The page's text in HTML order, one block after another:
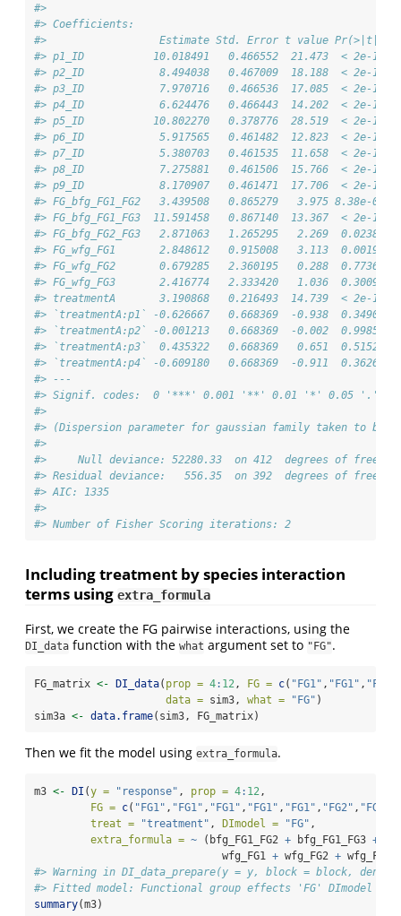
#>
#> Coefficients:
#>                  Estimate Std. Error t value
#> p1_ID           10.018491   0.466552  21.473  < 2e-16
#> p2_ID            8.494038   0.467009  18.188  < 2e-16
#> p3_ID            7.970716   0.466536  17.085  < 2e-16
#> p4_ID            6.624476   0.466443  14.202  < 2e-16
#> p5_ID           10.802270   0.378776  28.519  < 2e-16
#> p6_ID            5.917565   0.461482  12.823  < 2e-16
#> p7_ID            5.380703   0.461535  11.658  < 2e-16
#> p8_ID            7.275881   0.461506  15.766  < 2e-16
#> p9_ID            8.170907   0.461471  17.706  < 2e-16
#> FG_bfg_FG1_FG2   3.439508   0.865279   3.975 8.38e-05
#> FG_bfg_FG1_FG3  11.591458   0.867140  13.367  < 2e-16
#> FG_bfg_FG2_FG3   2.871063   1.265295   2.269
#> FG_wfg_FG1       2.848612   0.915008   3.113  0.00199
#> FG_wfg_FG2       0.679285   2.360195   0.288
#> FG_wfg_FG3       2.416774   2.333420   1.036
#> treatmentA       3.190868   0.216493  14.739  < 2e-16
#> `treatmentA:p1` -0.626667   0.668369  -0.938
#> `treatmentA:p2` -0.001213   0.668369  -0.002
#> `treatmentA:p3`  0.435322   0.668369   0.651
#> `treatmentA:p4` -0.609180   0.668369  -0.911
#> ---
#> Signif. codes:  0 '***' 0.001 '**' 0.01 '*' 0.05 '.'
#>
#> (Dispersion parameter for gaussian family taken to be
#>
#>     Null deviance: 52280.33  on 412  degrees of freedom
#> Residual deviance:   556.35  on 392  degrees of freedom
#> AIC: 1335
#>
#> Number of Fisher Scoring iterations: 2
Including treatment by species interaction
terms using extra_formula
First, we create the FG pairwise interactions, using the
DI_data function with the what argument set to "FG".
FG_matrix <- DI_data( prop = 4: 12, FG = c( "FG1" , "FG1" , "FG1"
data = sim3, what = "FG" )
sim3a <- data.frame(sim3, FG_matrix)
Then we fit the model using extra_formula.
m3 <- DI (y = "response" , prop = 4: 12,
FG = c( "FG1" , "FG1" , "FG1" , "FG1" , "FG1" , "FG2" , "FG2"
treat =
"treatment" , DImodel = "FG" ,
extra_formula = ~ (bfg_FG1_FG2 + bfg_FG1_FG3 +
                              wfg_FG1
+ wfg_FG2 +
#> Warning in DI_data_prepare(y = y, block = block,
#> Fitted model: Functional group effects 'FG' DImodel
summary(m3)